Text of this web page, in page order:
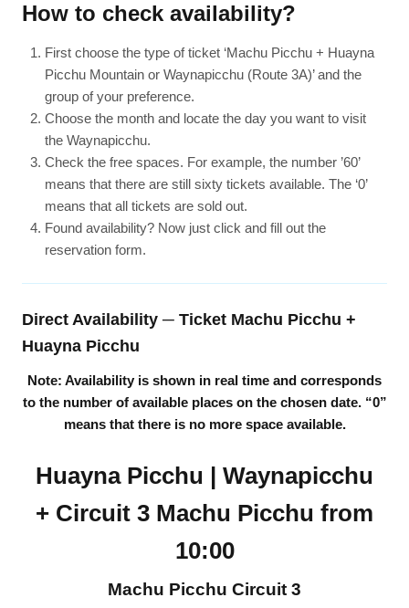
How to check availability?
First choose the type of ticket ‘Machu Picchu + Huayna
Picchu Mountain or Waynapicchu (Route 3A)’ and the
group of your preference.
Choose the month and locate the day you want to visit
the Waynapicchu.
Check the free spaces. For example, the number ’60’
means that there are still sixty tickets available. The ‘0’
means that all tickets are sold out.
Found availability? Now just click and fill out the
reservation form.
Direct Availability ─ Ticket Machu Picchu +
Huayna Picchu
Note: Availability is shown in real time and corresponds
to the number of available places on the chosen date. “0”
means that there is no more space available.
Huayna Picchu | Waynapicchu
+ Circuit 3 Machu Picchu from
10:00
Machu Picchu Circuit 3